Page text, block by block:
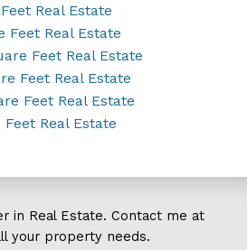
Real Estate
Feet Real Estate
Feet Real Estate
Feet Real Estate
Feet Real Estate
Real Estate
in Real Estate. Contact me at
your property needs.